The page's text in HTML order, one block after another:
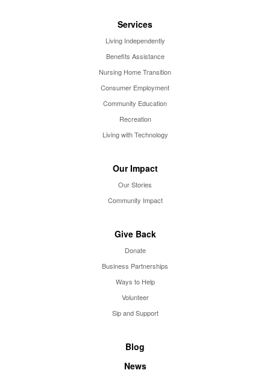
Services
Living Independently
Benefits Assistance
Nursing Home Transition
Consumer Employment
Community Education
Recreation
Living with Technology
Our Impact
Our Stories
Community Impact
Give Back
Donate
Business Partnerships
Ways to Help
Volunteer
Sip and Support
Blog
News